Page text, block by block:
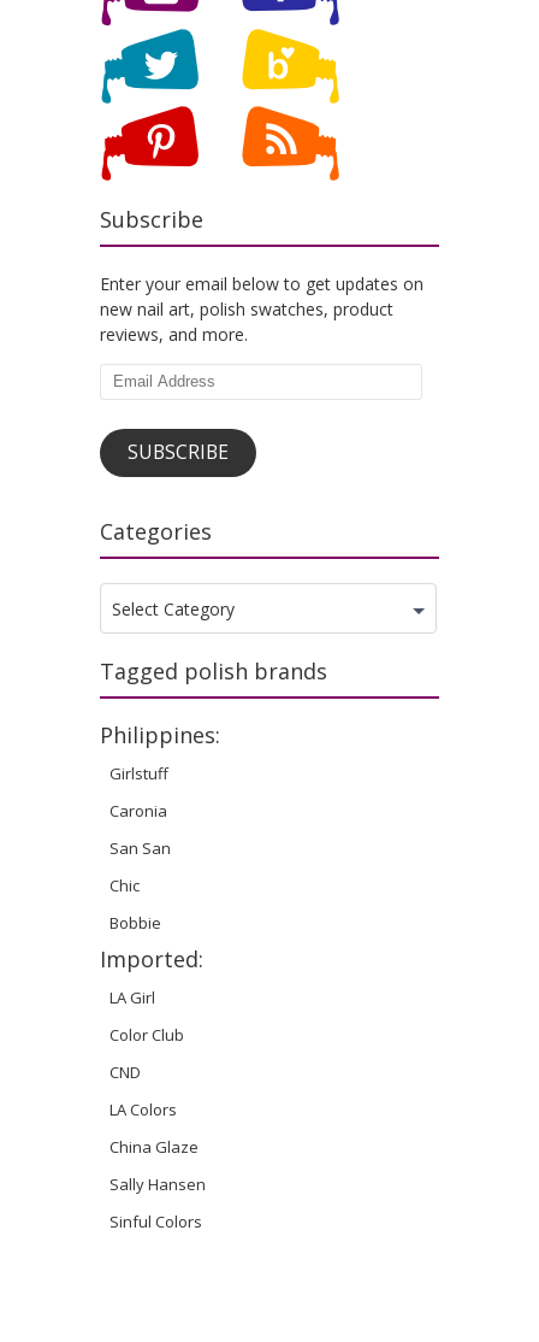
Subscribe
Enter your email below to get updates on
new nail art, polish swatches, product
reviews, and more.
Email
SUBSCRIBE
Categories
Categories
Select Category
Tagged polish brands
Philippines:
Girlstuff
Caronia
San San
Chic
Bobbie
Imported:
LA Girl
Color Club
CND
LA Colors
China Glaze
Sally Hansen
Sinful Colors